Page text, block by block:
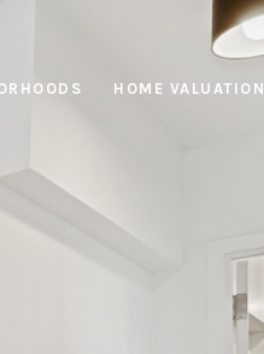
HOME VALUATION